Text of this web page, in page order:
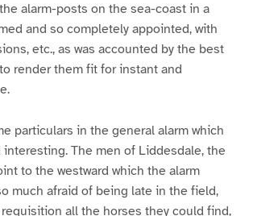
alarm-posts on the sea-coast in a
and so completely appointed, with
etc., as was accounted by the best
render them fit for instant and
particulars in the general alarm which
interesting. The men of Liddesdale, the
to the westward which the alarm
much afraid of being late in the field,
all the horses they could find,